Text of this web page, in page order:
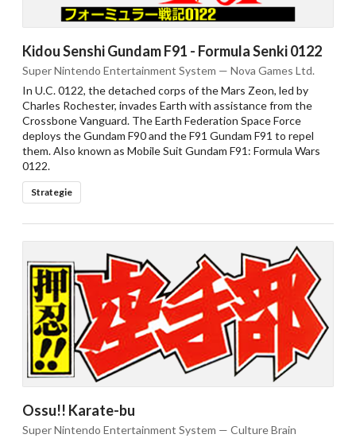
Kidou Senshi Gundam F91 - Formula Senki 0122
Super Nintendo Entertainment System — Nova Games Ltd.
In U.C. 0122, the detached corps of the Mars Zeon, led by
Charles Rochester, invades Earth with assistance from the
Crossbone Vanguard. The Earth Federation Space Force
deploys the Gundam F90 and the F91 Gundam F91 to repel
them. Also known as Mobile Suit Gundam F91: Formula Wars
0122.
Strategie
Ossu!! Karate-bu
Super Nintendo Entertainment System — Culture Brain